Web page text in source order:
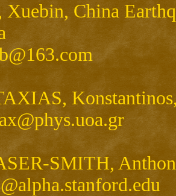
China
SMITH,